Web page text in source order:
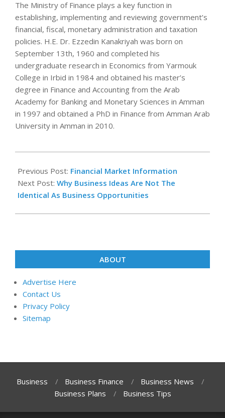
The Ministry of Finance plays a key function in
establishing, implementing and reviewing government’s
financial, fiscal, monetary administration and taxation
policies. H.E. Dr. Ezzedin Kanakriyah was born on
September 13th, 1960 and completed his
undergraduate research in Economics from Yarmouk
College in Irbid in 1984 and obtained his master’s
degree in Finance and Accounting from the Arab
Academy for Banking and Monetary Sciences in Amman
in 1997 and obtained a PhD in Finance from Amman Arab
University in Amman in 2010.
12-
05
Previous Post: Financial Market Information
Next Post: Why Business Ideas Are Not The
Identical As Business Opportunities
ABOUT
Advertise Here
Contact Us
Privacy Policy
Sitemap
Business Business Finance
Business News
Business Plans
Business Tips